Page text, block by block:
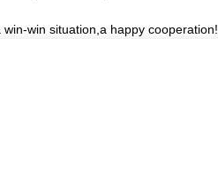
win situation,a happy cooperation!